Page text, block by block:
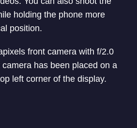
holding the phone more
position.
front camera with f/2.0
has been placed on a
left corner of the display.